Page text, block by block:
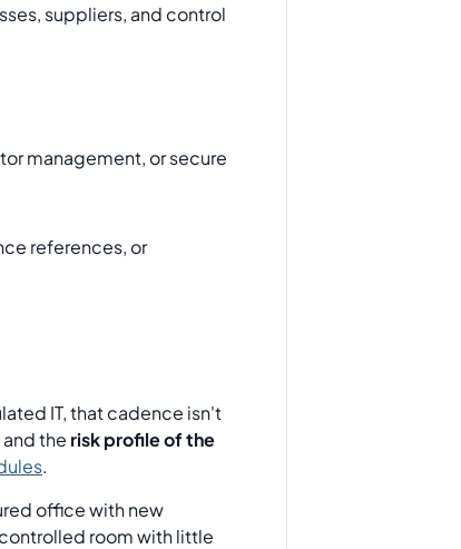
suppliers, and control
management, or secure
references, or
IT, that cadence isn't
and the risk profile of the
.
office with new
room with little